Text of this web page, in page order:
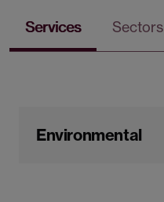
Services Sectors
Environmental